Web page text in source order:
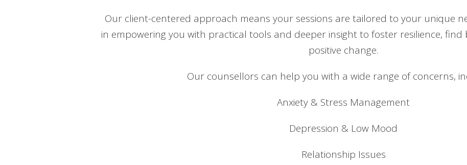
Our client-centered approach means your sessions are tailored to your unique
in empowering you with practical tools and deeper insight to foster resilience,
positive change.
Our counsellors can help you with a wide range of concerns,
Anxiety & Stress Management
Depression & Low Mood
Relationship Issues